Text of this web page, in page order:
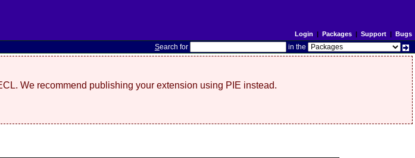
Login | Packages| Support| Bugs
Search for in the
We recommend publishing your extension using PIE instead.